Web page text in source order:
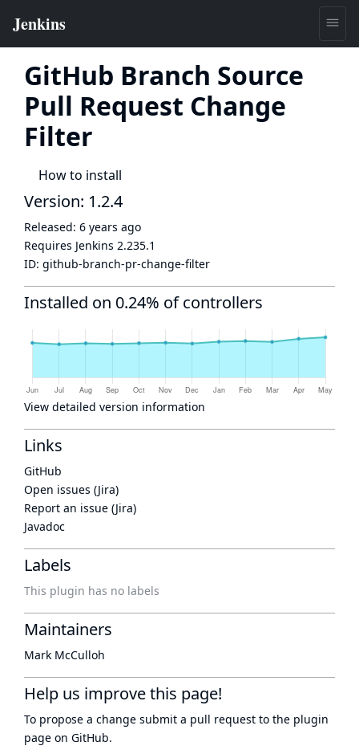
GitHub Branch Source
Pull Request Change
Filter
How to install
Version: 1.2.4
Released: 6 years ago
Requires Jenkins 2.235.1
ID: github-branch-pr-change-filter
Installed on 0.24% of controllers
View detailed version information
Links
GitHub
Open issues (Jira)
Report an issue (Jira)
Javadoc
Labels
This plugin has no labels
Maintainers
Mark McCulloh
Help us improve this page!
To propose a change submit a pull request to the plugin
page on GitHub.